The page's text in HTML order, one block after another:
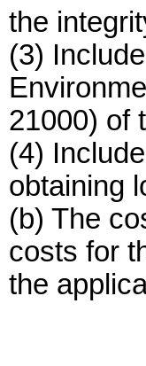
the
(3)
21000) of
(4)
obtaining
(b) The
costs for
the